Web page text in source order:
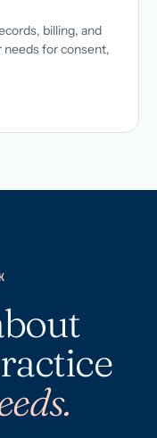
billing, and
needs for consent,